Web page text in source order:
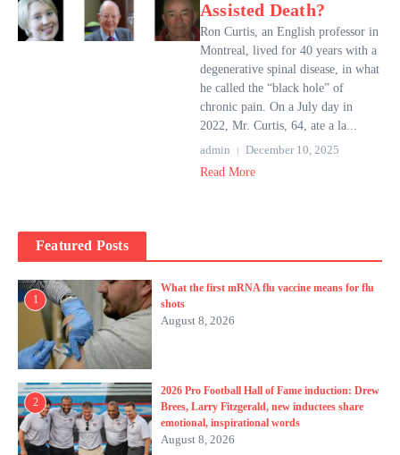
Assisted Death?
Ron Curtis, an English professor in
Montreal, lived for 40 years with a
degenerative spinal disease, in what
he called the “black hole” of
chronic pain. On a July day in
2022, Mr. Curtis, 64, ate a la...
admin
December 10, 2025
Read More
Featured Posts
1
What the first mRNA flu vaccine means for flu
shots
August 8, 2026
2
2026 Pro Football Hall of Fame induction: Drew
Brees, Larry Fitzgerald, new inductees share
emotional, inspirational words
August 8, 2026